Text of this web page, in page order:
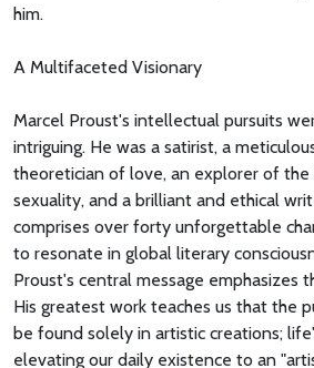
him.
A Multifaceted Visionary
Marcel Proust's intellectual pursuits
intriguing. He was a satirist, a
theoretician of love, an explorer of the
sexuality, and a brilliant and ethical
comprises over forty unforgettable
to resonate in global literary
Proust's central message emphasizes
His greatest work teaches us that the
be found solely in artistic creations;
elevating our daily existence to an